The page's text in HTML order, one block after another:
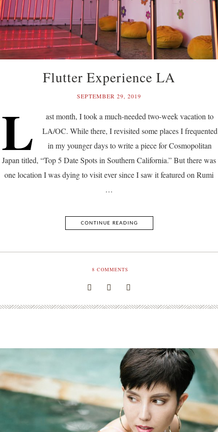
Flutter Experience LA
SEPTEMBER 29, 2019
L
ast month, I took a much-needed two-week vacation to
LA/OC. While there, I revisited some places I frequented
in my younger days to write a piece for Cosmopolitan
Japan titled, “Top 5 Date Spots in Southern California.” But there was
one location I was dying to visit ever since I saw it featured on Rumi
…
CONTINUE READING
8 COMMENTS